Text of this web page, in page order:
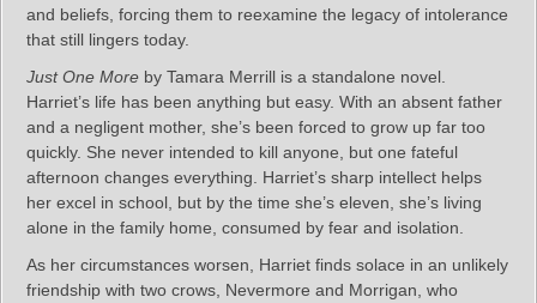
and beliefs, forcing them to reexamine the legacy of intolerance
that still lingers today.
Just One More by Tamara Merrill is a standalone novel.
Harriet’s life has been anything but easy. With an absent father
and a negligent mother, she’s been forced to grow up far too
quickly. She never intended to kill anyone, but one fateful
afternoon changes everything. Harriet’s sharp intellect helps
her excel in school, but by the time she’s eleven, she’s living
alone in the family home, consumed by fear and isolation.
As her circumstances worsen, Harriet finds solace in an unlikely
friendship with two crows, Nevermore and Morrigan, who